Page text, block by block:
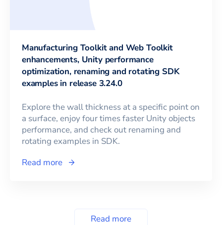
Manufacturing Toolkit and Web Toolkit
enhancements, Unity performance
optimization, renaming and rotating SDK
examples in release 3.24.0
Explore the wall thickness at a specific point on
a surface, enjoy four times faster Unity objects
performance, and check out renaming and
rotating examples in SDK.
Read more
Read more